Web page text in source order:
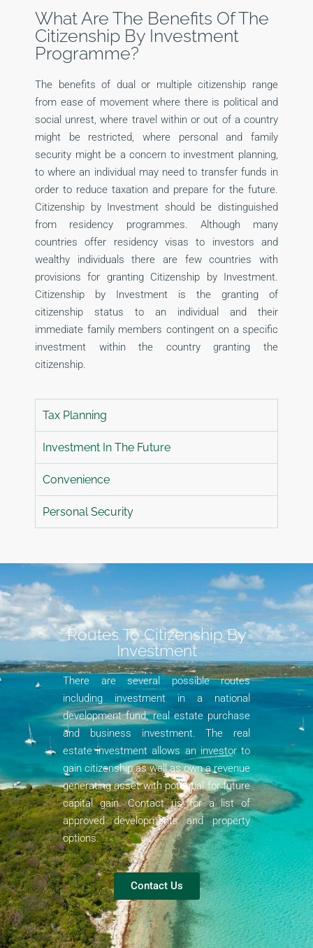
What Are The Benefits Of The
Citizenship By Investment
Programme?
The benefits of dual or multiple citizenship range
from ease of movement where there is political and
social unrest, where travel within or out of a country
might be restricted, where personal and family
security might be a concern to investment planning,
to where an individual may need to transfer funds in
order to reduce taxation and prepare for the future.
Citizenship by Investment should be distinguished
from residency programmes. Although many
countries offer residency visas to investors and
wealthy individuals there are few countries with
provisions for granting Citizenship by Investment.
Citizenship by Investment is the granting of
citizenship status to an individual and their
immediate family members contingent on a specific
investment within the country granting the
citizenship.
Tax Planning
Investment In The Future
Convenience
Personal Security
Routes To Citizenship By
Investment​
There are several possible routes
including investment in a national
development fund, real estate purchase
and business investment. The real
estate investment allows an investor to
gain citizenship as well as own a revenue
generating asset with potential for future
capital gain. Contact us for a list of
approved developments and property
options.
Contact Us